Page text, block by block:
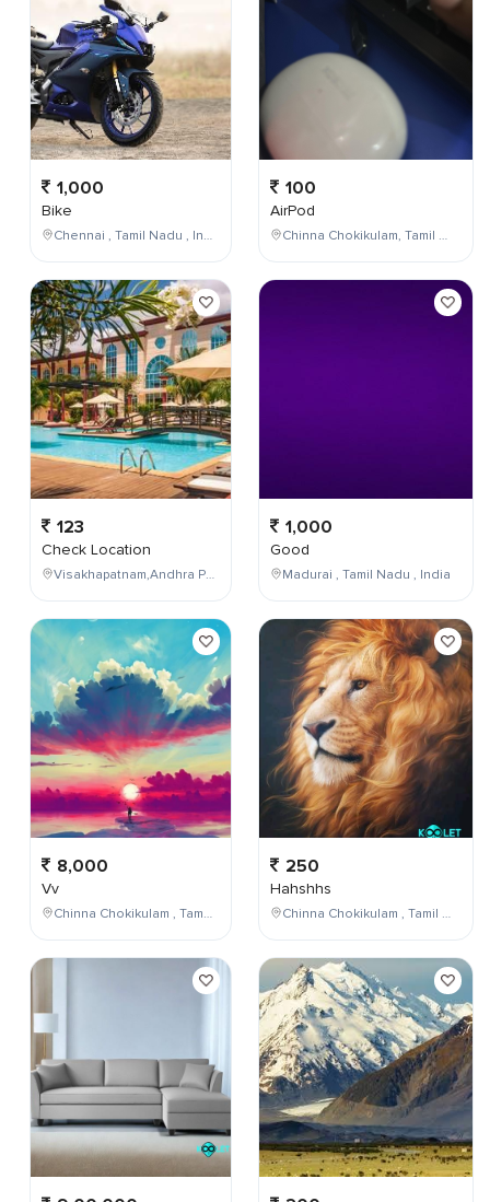
1,000
Bike
Chennai , Tamil Nadu , India
123
Check Location
Visakhapatnam,Andhra Pradesh,India
8,000
Vv
Chinna Chokikulam , Tamil Nadu , India
100
AirPod
Chinna Chokikulam, Tamil Nadu, India
1,000
Good
Madurai , Tamil Nadu , India
250
Hahshhs
Chinna Chokikulam , Tamil Nadu , India